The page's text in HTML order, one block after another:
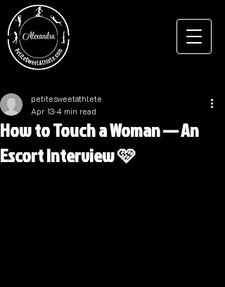
How to Touch a Woman — An
Escort Interview 🩷
petitesweetathlete
Apr 134 min read